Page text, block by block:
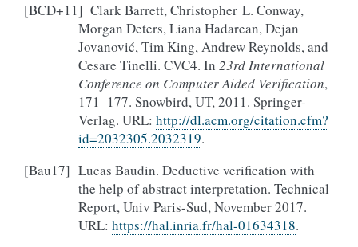
[BCD+11] Clark Barrett, Christopher L. Conway,
Morgan Deters, Liana Hadarean, Dejan
Jovanović, Tim King, Andrew Reynolds, and
Cesare Tinelli. CVC4. In 23rd International
Conference on Computer Aided Verification,
171–177. Snowbird, UT, 2011. Springer-
Verlag. URL: http://dl.acm.org/citation.cfm?
id=2032305.2032319.
[Bau17] Lucas Baudin. Deductive verification with
the help of abstract interpretation. Technical
Report, Univ Paris-Sud, November 2017.
URL: https://hal.inria.fr/hal-01634318.